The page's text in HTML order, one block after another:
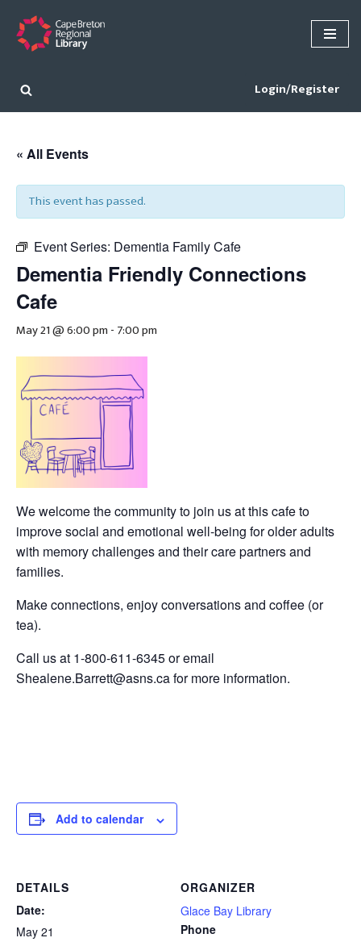
Skip
content
Login/Register
« All Events
This event has passed.
Event Series: Dementia Family Cafe
Dementia Friendly Connections
Cafe
May 21 @ 6:00 pm - 7:00 pm
We welcome the community to join us at this cafe to
improve social and emotional well-being for older adults
with memory challenges and their care partners and
families.
Make connections, enjoy conversations and coffee (or
tea).
Call us at 1-800-611-6345 or email
Shealene.Barrett@asns.ca for more information.
Add to calendar
DETAILS
Date:
May 21
ORGANIZER
Glace Bay Library
Phone